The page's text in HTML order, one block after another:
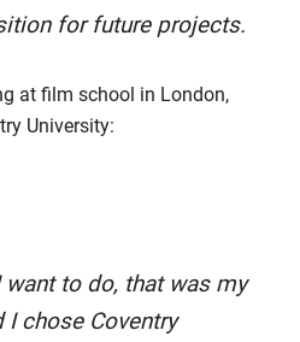
for future projects.
at film school in London,
University:
to do, that was my
I chose Coventry